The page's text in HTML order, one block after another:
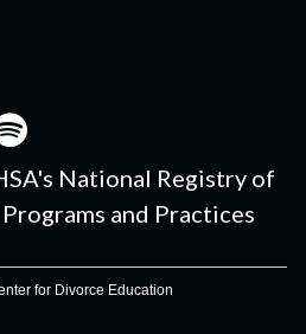
National Registry of
and Practices
for Divorce Education